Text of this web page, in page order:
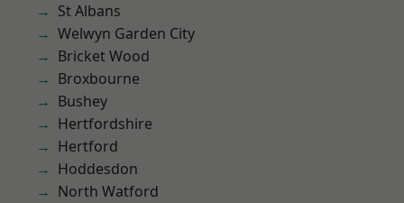
St Albans
Welwyn Garden City
Bricket Wood
Broxbourne
Bushey
Hertfordshire
Hertford
Hoddesdon
North Watford